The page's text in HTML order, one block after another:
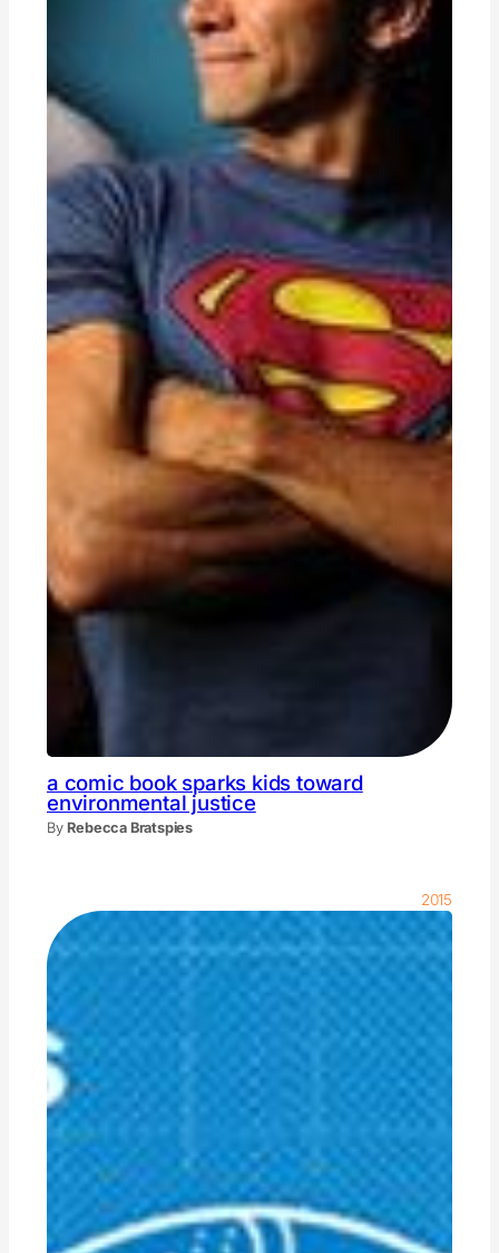
a comic book sparks kids toward
environmental justice
By Rebecca Bratspies
2015